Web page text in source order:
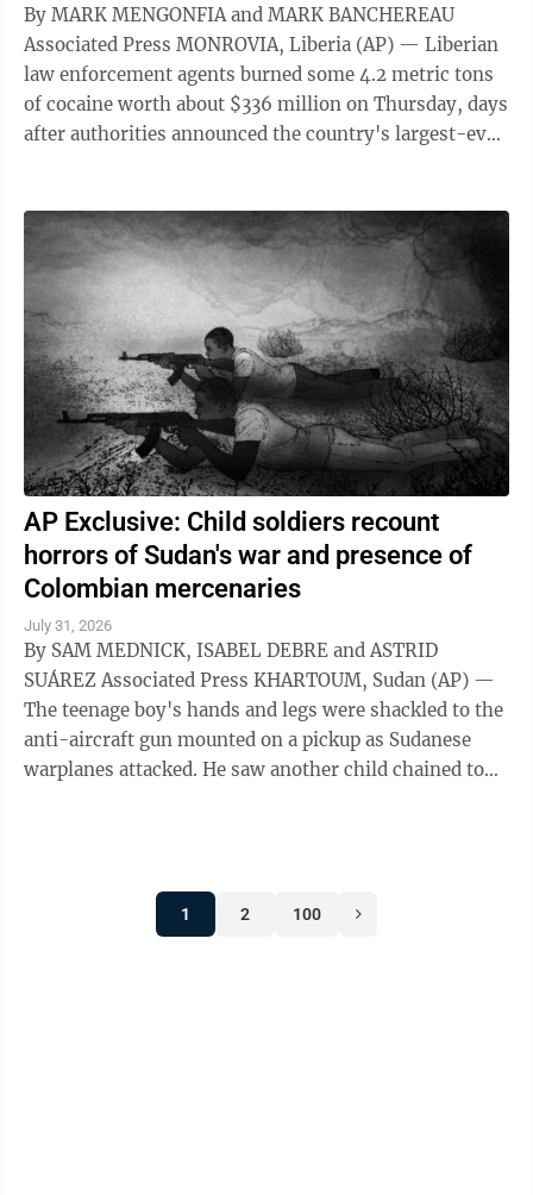
By MARK MENGONFIA and MARK BANCHEREAU
Associated Press MONROVIA, Liberia (AP) — Liberian
law enforcement agents burned some 4.2 metric tons
of cocaine worth about $336 million on Thursday, days
after authorities announced the country's largest-ever
AP Exclusive: Child soldiers recount
horrors of Sudan's war and presence of
Colombian mercenaries
July 31, 2026
By SAM MEDNICK, ISABEL DEBRE and ASTRID
SUÁREZ Associated Press KHARTOUM, Sudan (AP) —
The teenage boy's hands and legs were shackled to the
anti-aircraft gun mounted on a pickup as Sudanese
warplanes attacked. He saw another child chained to
1 2 100